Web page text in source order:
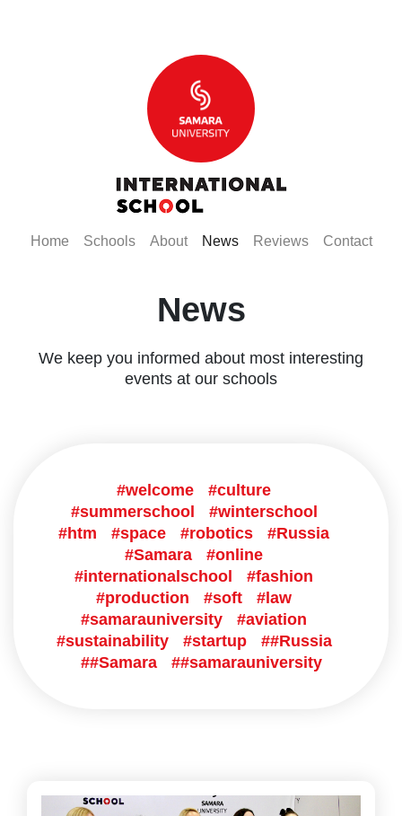
Home(current)
Schools(current)
About(current)
News(current)
Reviews(current)
Contact
News
We keep you informed about most interesting
events at our schools
#welcome
#culture
#summerschool
#winterschool
#htm
#space #robotics
#Russia
#Samara
#online
#internationalschool
#fashion
#production
#soft
#law
#samarauniversity
#aviation
#sustainability
#startup
##Russia
##Samara
##samarauniversity